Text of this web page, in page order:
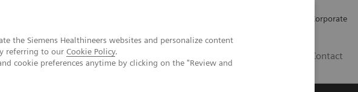
the Siemens Healthineers websites and personalize content
referring to our Cookie Policy.
cookie preferences anytime by clicking on the "Review and
Corporate
Contact